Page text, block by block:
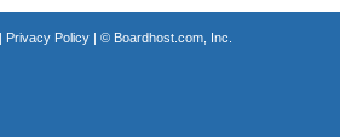
Privacy Policy| © Boardhost.com, Inc.